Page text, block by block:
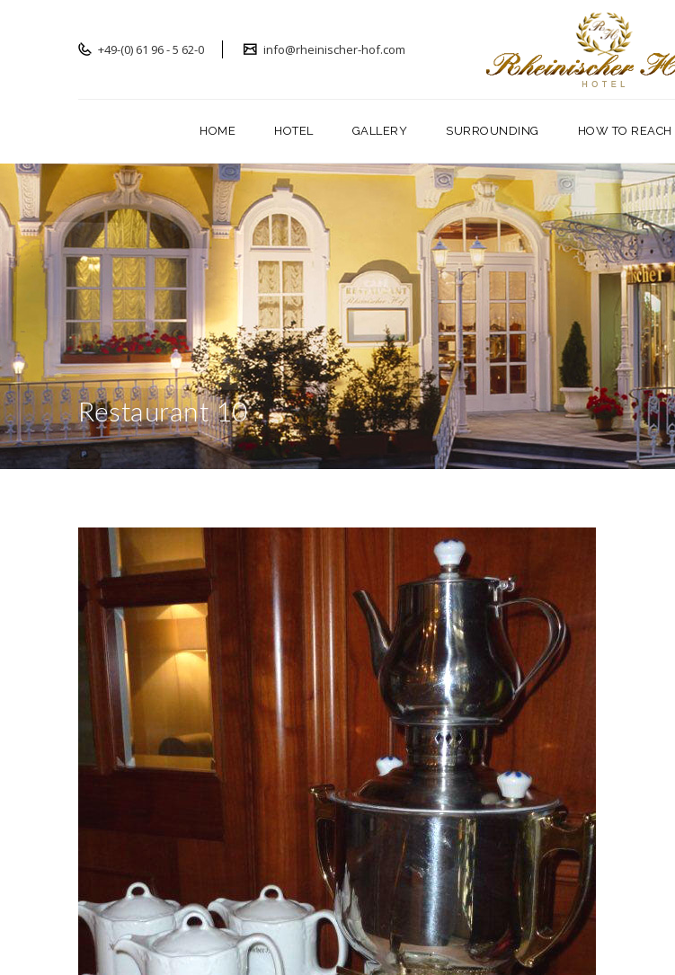
+49-(0) 61 96 - 5 62-0 info@rheinischer-hof.com
HOME HOTEL GALLERY SURROUNDING HOW TO REACH
Restaurant 10